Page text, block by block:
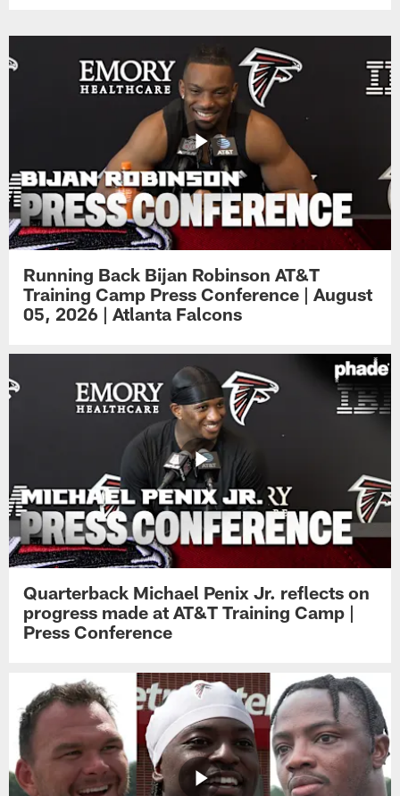
Running Back Bijan Robinson AT&T
Training Camp Press Conference | August
05, 2026 | Atlanta Falcons
Quarterback Michael Penix Jr. reflects on
progress made at AT&T Training Camp |
Press Conference